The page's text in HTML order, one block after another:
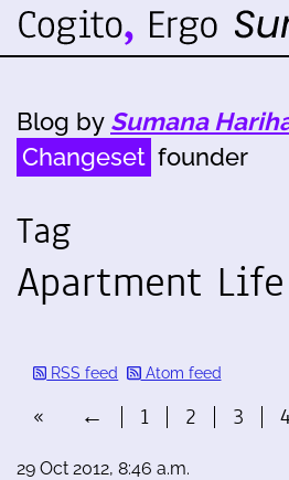
Blog by Sumana
Changeset founder
Tag
Apartment Life
RSS feed Atom feed
« ← 1 2 3
29 Oct 2012, 8:46 a.m.